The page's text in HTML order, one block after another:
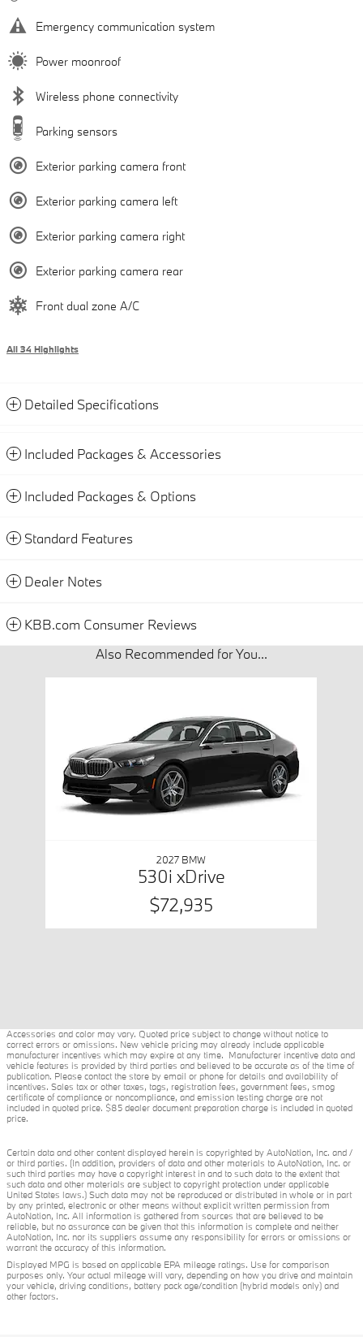
Emergency communication system
Power moonroof
Wireless phone connectivity
Parking sensors
Exterior parking camera front
Exterior parking camera left
Exterior parking camera right
Exterior parking camera rear
Front dual zone A/C
All 34 Highlights
Detailed Specifications
Included Packages & Accessories
Included Packages & Options
Standard Features
Dealer Notes
KBB.com Consumer Reviews
Also Recommended for You...
2027 BMW
530i xDrive
$72,935
Accessories and color may vary. Quoted price subject to change without notice to
correct errors or omissions. New vehicle pricing may already include applicable
manufacturer incentives which may expire at any time. Manufacturer incentive data and
vehicle features is provided by third parties and believed to be accurate as of the time of
publication. Please contact the store by email or phone for details and availability of
incentives. Sales tax or other taxes, tags, registration fees, government fees, smog
certificate of compliance or noncompliance, and emission testing charge are not
included in quoted price. $85 dealer document preparation charge is included in quoted
price.
Certain data and other content displayed herein is copyrighted by AutoNation, Inc. and /
or third parties. (In addition, providers of data and other materials to AutoNation, Inc. or
such third parties may have a copyright interest in and to such data to the extent that
such data and other materials are subject to copyright protection under applicable
United States laws.) Such data may not be reproduced or distributed in whole or in part
by any printed, electronic or other means without explicit written permission from
AutoNation, Inc. All information is gathered from sources that are believed to be
reliable, but no assurance can be given that this information is complete and neither
AutoNation, Inc. nor its suppliers assume any responsibility for errors or omissions or
warrant the accuracy of this information.
Displayed MPG is based on applicable EPA mileage ratings. Use for comparison
purposes only. Your actual mileage will vary, depending on how you drive and maintain
your vehicle, driving conditions, battery pack age/condition (hybrid models only) and
other factors.